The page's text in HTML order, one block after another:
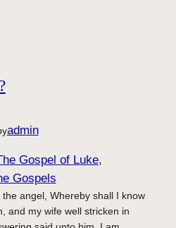
admin
Gospel of Luke
Gospels
angel, Whereby shall I know
and my wife well stricken in